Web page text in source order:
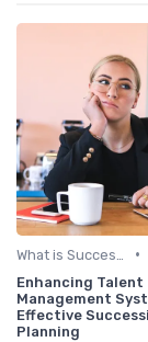
•
Enhancing Talent
Management
Effective
Planning